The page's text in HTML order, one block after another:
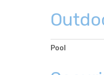
Pool